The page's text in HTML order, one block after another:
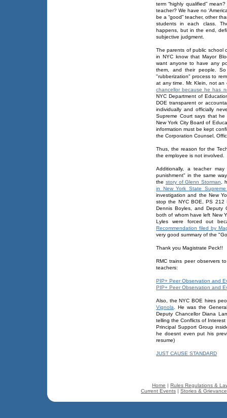
term “highly qualified”
teacher? We have no
be a “good” teacher, other
students in each class.
happens, but in the end,
subjective judgment.
The parents of public school
in NYC know that Mayor
want anyone to have any
them, and their people.
"rubberization" process to
at any time. Mr. Klein, not an
chancellor because he has
NYC Department of
DOE transparent or
individually and officially
Supreme Court says that
New York City Board of
information must be kept
the Corporation Counsel,
Thus, the reason for the
the employee is not involved.
Additionally, a teacher
punishment" in the same
the story of Glenn Storman ,
in New York State Supreme
investigation and the New
stop the NYC BOE, PS 212
Dennis Boyles, and Deputy
both of whom have left New
Lyles were forced out
Recommendation filed by
very good summary of the
Thank you Magistrate Peck!!
RMC trains peer observers
teachers:
PIP+ Peer Observation and
PIP+ Peer Observation and
Also, the NYC BOE hires
Vignola . He was the
Deputy Chancellor Diana
telling the Conflicts of
Principal Support Group
he doesnt even put his
resume)
JUST CAUSE STANDARD
Home | Rules Regulations &
Current Events | Stories &